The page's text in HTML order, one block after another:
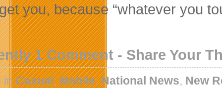
you, because “whatever you
1 Comment - Share Your
inCasual,Mobile,National News, New